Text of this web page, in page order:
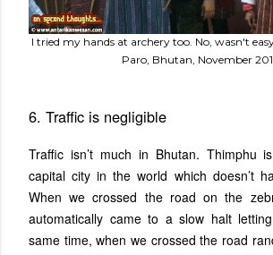
I tried my hands at archery too. No, wasn't
Paro, Bhutan, November
6. Traffic is negligible
Traffic isn’t much in Bhutan. Thimphu
capital city in the world which doesn’t
When we crossed the road on the
automatically came to a slow halt
same time, when we crossed the road